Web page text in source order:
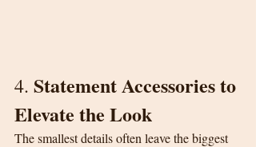
4. Statement Accessories to
Elevate the Look
The smallest details often leave the biggest